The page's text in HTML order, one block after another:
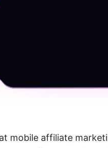
mobile affiliate